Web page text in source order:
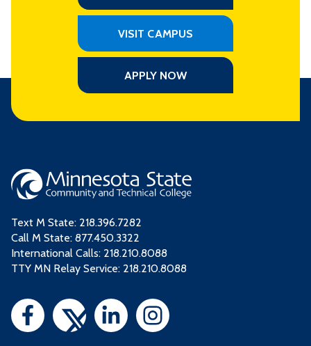
VISIT CAMPUS
APPLY NOW
Text M State: 218.396.7282
Call M State: 877.450.3322
International Calls: 218.210.8088
TTY MN Relay Service: 218.210.8088